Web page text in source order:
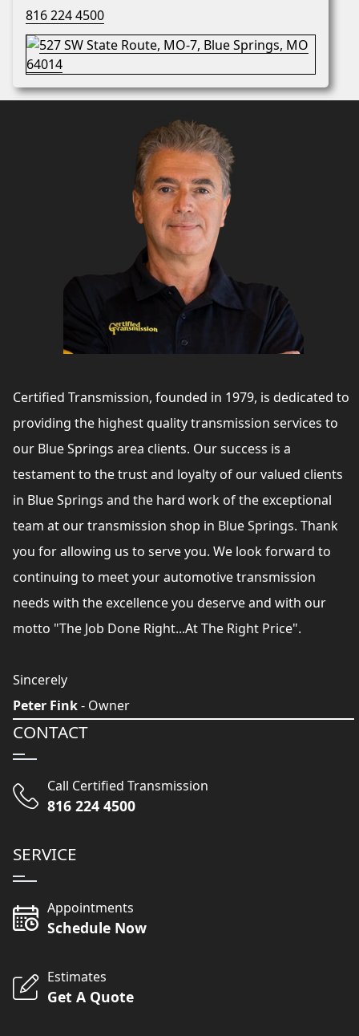
816 224 4500
Certified Transmission, founded in 1979, is dedicated to
providing the highest quality transmission services to
our Blue Springs area clients. Our success is a
testament to the trust and loyalty of our valued clients
in Blue Springs and the hard work of the exceptional
team at our transmission shop in Blue Springs. Thank
you for allowing us to serve you. We look forward to
continuing to meet your automotive transmission
needs with the excellence you deserve and with our
motto "The Job Done Right...At The Right Price".
Sincerely
Peter Fink- Owner
CONTACT
Call Certified Transmission
816 224 4500
SERVICE
Appointments
Schedule Now
Estimates
Get A Quote